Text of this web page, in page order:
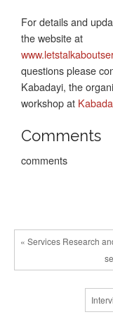
For details and
the website at
questions please
Kabadayi, the
workshop at
Comments
comments
« Services Research